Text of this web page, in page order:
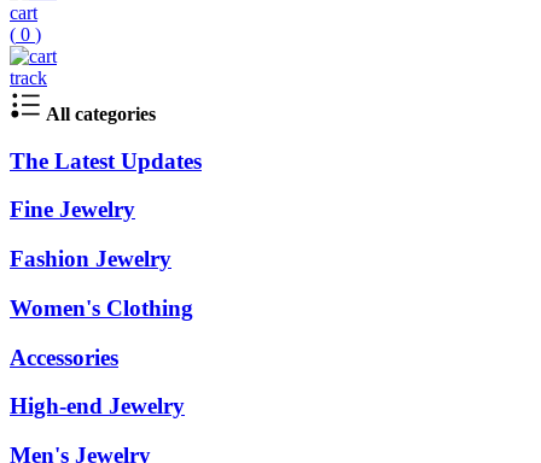
cart
( 0 )
track
All categories
The Latest Updates
Fine Jewelry
Fashion Jewelry
Women's Clothing
Accessories
High-end Jewelry
Men's Jewelry